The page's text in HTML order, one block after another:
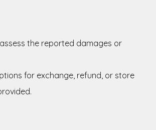
the reported damages or
for exchange, refund, or store